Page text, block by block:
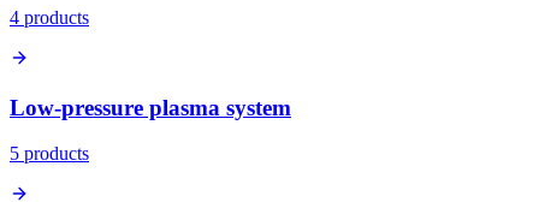
4 products
Low-pressure plasma system
5 products